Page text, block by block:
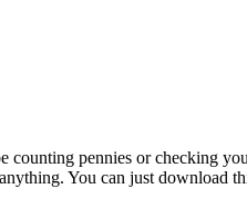
pennies or checking
You can just download